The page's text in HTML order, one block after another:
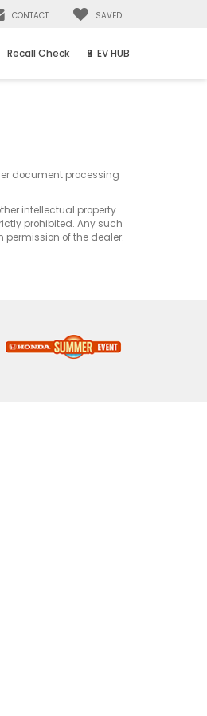
CONTACT SAVED
Recall Check 🔋 EV HUB
document processing
intellectual property
prohibited. Any such
permission of the dealer.